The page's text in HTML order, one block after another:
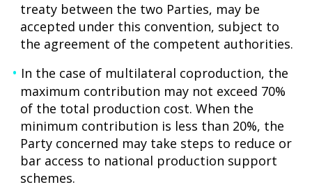
treaty between the two Parties, may be
accepted under this convention, subject to
the agreement of the competent authorities.
In the case of multilateral coproduction, the
maximum contribution may not exceed 70%
of the total production cost. When the
minimum contribution is less than 20%, the
Party concerned may take steps to reduce or
bar access to national production support
schemes.